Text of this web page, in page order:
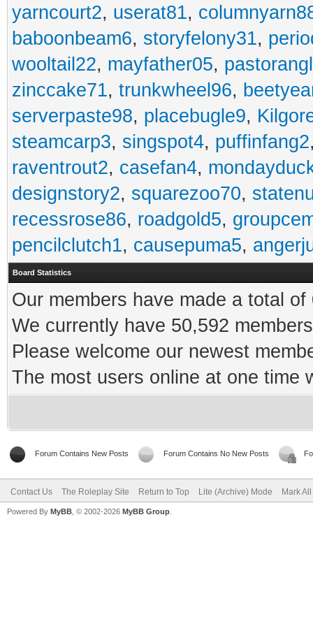
yarncourt2, userat81,
baboonbeam6, storyfelony31,
wooltail22, mayfather05,
zinccake71, trunkwheel96,
serverpaste98, placebugle9,
steamcarp3, singspot4, puffinfang2
raventrout2, casefan4,
designstory2, squarezoo70,
recessrose86, roadgold5,
pencilclutch1, causepuma5,
Board Statistics
Our members have made a total
We currently have 50,592
Please welcome our newest
The most users online at one time
Forum Contains New Posts Forum Contains No New Posts
Contact Us The Roleplay Site Return to Top Lite (Archive) Mode Mark
Powered By MyBB , © 2002-2026 MyBB Group